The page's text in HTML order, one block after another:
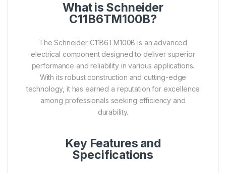
What is Schneider
C11B6TM100B?
The Schneider C11B6TM100B is an advanced
electrical component designed to deliver superior
performance and reliability in various applications.
With its robust construction and cutting-edge
technology, it has earned a reputation for excellence
among professionals seeking efficiency and
durability.
Key Features and
Specifications